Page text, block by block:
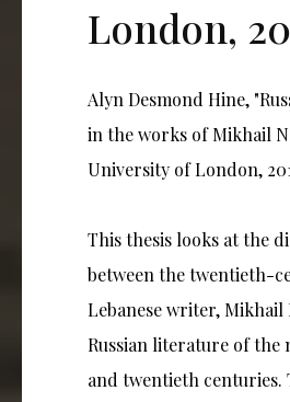
London,
Alyn Desmond Hine,
in the works of Mikhail
University of London,
This thesis looks at the
between the twentieth-
Lebanese writer, Mikhail
Russian literature of the
and twentieth centuries.